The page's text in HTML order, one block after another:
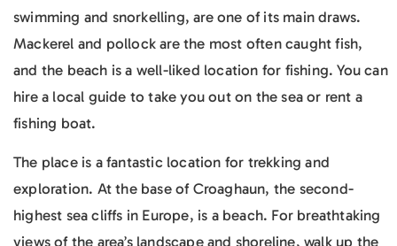
swimming and snorkelling, are one of its main draws.
Mackerel and pollock are the most often caught fish,
and the beach is a well-liked location for fishing. You can
hire a local guide to take you out on the sea or rent a
fishing boat.
The place is a fantastic location for trekking and
exploration. At the base of Croaghaun, the second-
highest sea cliffs in Europe, is a beach. For breathtaking
views of the area’s landscape and shoreline, walk up the